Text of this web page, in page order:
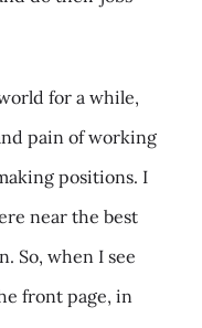
for a while,
pain of working
positions. I
near the best
So, when I see
front page, in